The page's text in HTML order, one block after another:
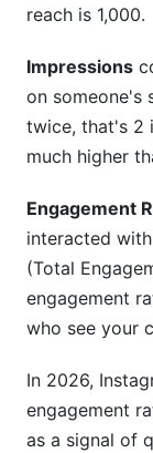
reach is 1,000.
Impressions
on someone's
twice, that's 2
much higher
Engagement
interacted
(Total
engagement
who see your
In 2026,
engagement
as a signal of